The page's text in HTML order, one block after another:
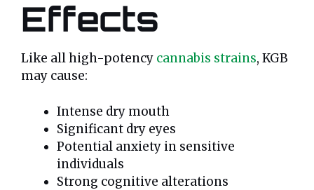
Effects
Like all high-potency cannabis strains, KGB
may cause:
Intense dry mouth
Significant dry eyes
Potential anxiety in sensitive
individuals
Strong cognitive alterations